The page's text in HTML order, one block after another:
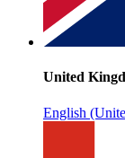
United
English